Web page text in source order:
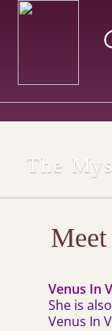
The
Venus In
She is
Venus In